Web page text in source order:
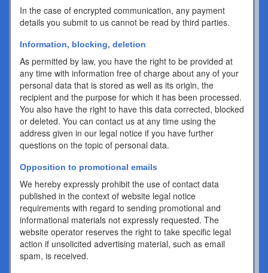
In the case of encrypted communication, any payment
details you submit to us cannot be read by third parties.
Information, blocking, deletion
As permitted by law, you have the right to be provided at
any time with information free of charge about any of your
personal data that is stored as well as its origin, the
recipient and the purpose for which it has been processed.
You also have the right to have this data corrected, blocked
or deleted. You can contact us at any time using the
address given in our legal notice if you have further
questions on the topic of personal data.
Opposition to promotional emails
We hereby expressly prohibit the use of contact data
published in the context of website legal notice
requirements with regard to sending promotional and
informational materials not expressly requested. The
website operator reserves the right to take specific legal
action if unsolicited advertising material, such as email
spam, is received.